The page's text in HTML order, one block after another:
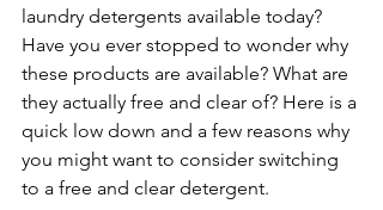
laundry detergents available today?
Have you ever stopped to wonder why
these products are available? What are
they actually free and clear of? Here is a
quick low down and a few reasons why
you might want to consider switching
to a free and clear detergent.